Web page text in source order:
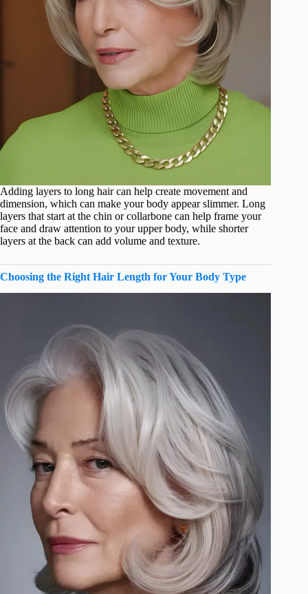
Adding layers to long hair can help create movement and
dimension, which can make your body appear slimmer. Long
layers that start at the chin or collarbone can help frame your
face and draw attention to your upper body, while shorter
layers at the back can add volume and texture.
Choosing the Right Hair Length for Your Body Type